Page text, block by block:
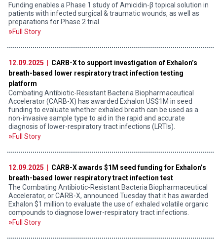
Funding enables a Phase 1 study of Amicidin-β topical solution in
patients with infected surgical & traumatic wounds, as well as
preparations for Phase 2 trial.
Full Story
12.09.2025 |
CARB-X to support investigation of Exhalon’s
breath-based lower respiratory tract infection testing
platform
Combating Antibiotic-Resistant Bacteria Biopharmaceutical
Accelerator (CARB-X) has awarded Exhalon US$1M in seed
funding to evaluate whether exhaled breath can be used as a
non-invasive sample type to aid in the rapid and accurate
diagnosis of lower-respiratory tract infections (LRTIs).
Full Story
12.09.2025 |
CARB-X awards $1M seed funding for Exhalon’s
breath-based lower respiratory tract infection test
The Combating Antibiotic-Resistant Bacteria Biopharmaceutical
Accelerator, or CARB-X, announced Tuesday that it has awarded
Exhalon $1 million to evaluate the use of exhaled volatile organic
compounds to diagnose lower-respiratory tract infections.
Full Story